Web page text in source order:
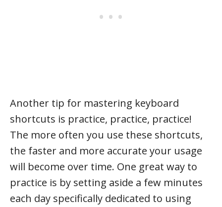
Another tip for mastering keyboard
shortcuts is practice, practice, practice!
The more often you use these shortcuts,
the faster and more accurate your usage
will become over time. One great way to
practice is by setting aside a few minutes
each day specifically dedicated to using